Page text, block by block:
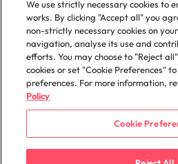
Policy Library
We use strictly necessary cookies to
works. By clicking "Accept all" you
non-strictly necessary cookies on
navigation, analyse its use and
efforts. You may choose to "Reject
cookies or set "Cookie Preferences"
preferences. For more information,
Policy
Cookie